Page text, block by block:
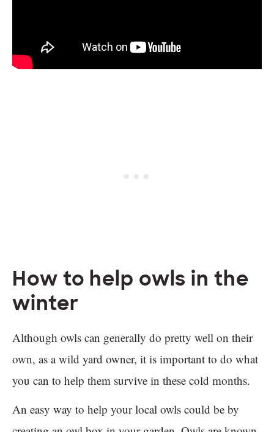
How to help owls in the
winter
Although owls can generally do pretty well on their
own, as a wild yard owner, it is important to do what
you can to help them survive in these cold months.
An easy way to help your local owls could be by